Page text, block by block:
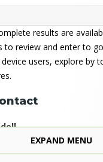
results are
to review and enter to
users, explore by
Chancellor for
EXPAND MENU